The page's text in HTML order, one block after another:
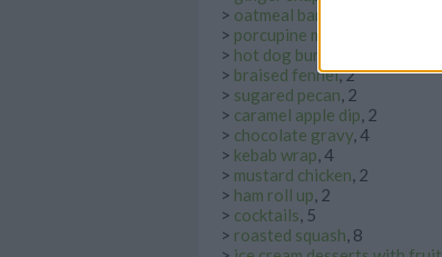
> oatmeal bars
> porcupine meatball
> hot dog bun
> braised fennel, 2
> sugared pecan, 2
> caramel apple dip, 2
> chocolate gravy, 4
> kebab wrap, 4
> mustard chicken, 2
> ham roll up, 2
> cocktails, 5
> roasted squash, 8